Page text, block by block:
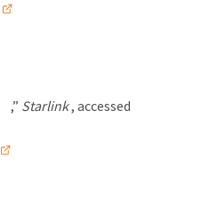
,” Starlink, accessed